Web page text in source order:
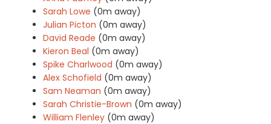
Sarah Lowe (0m away)
Julian Picton (0m away)
David Reade (0m away)
Kieron Beal (0m away)
Spike Charlwood (0m away)
Alex Schofield (0m away)
Sam Neaman (0m away)
Sarah Christie-Brown (0m away)
William Flenley (0m away)